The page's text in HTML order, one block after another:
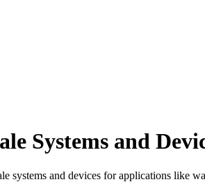
Systems and
systems and devices for applications like